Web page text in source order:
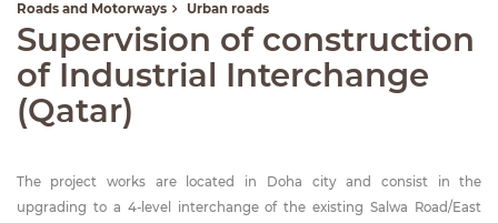
Roads and Motorways Urban roads
Supervision of construction
of Industrial Interchange
(Qatar)
The project works are located in Doha city and consist in the
upgrading to a 4-level interchange of the existing Salwa Road/East